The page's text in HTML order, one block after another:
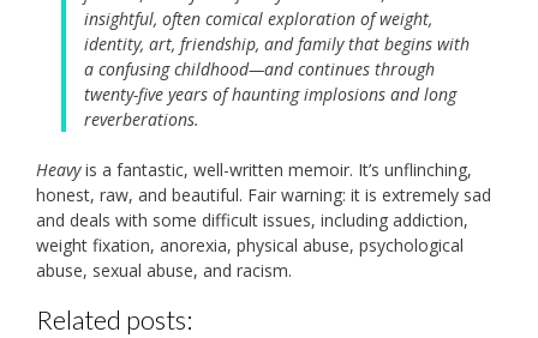
insightful, often comical exploration of weight,
identity, art, friendship, and family that begins with
a confusing childhood—and continues through
twenty-five years of haunting implosions and long
reverberations.
Heavyis a fantastic, well-written memoir. It’s unflinching,
honest, raw, and beautiful. Fair warning: it is extremely sad
and deals with some difficult issues, including addiction,
weight fixation, anorexia, physical abuse, psychological
abuse, sexual abuse, and racism.
Related posts: